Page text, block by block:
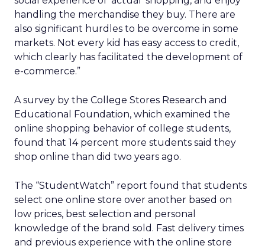
handling the merchandise they buy. There are
also significant hurdles to be overcome in some
markets. Not every kid has easy access to credit,
which clearly has facilitated the development of
e-commerce.”
A survey by the College Stores Research and
Educational Foundation, which examined the
online shopping behavior of college students,
found that 14 percent more students said they
shop online than did two years ago.
The “StudentWatch” report found that students
select one online store over another based on
low prices, best selection and personal
knowledge of the brand sold. Fast delivery times
and previous experience with the online store